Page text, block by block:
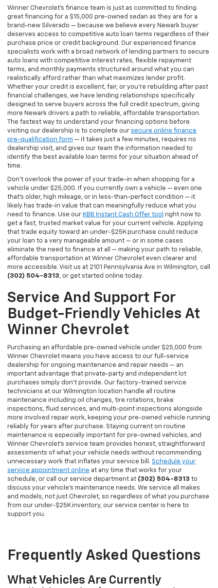
Winner Chevrolet's finance team is just as committed to finding
great financing for a $15,000 pre-owned sedan as they are for a
brand-new Silverado — because we believe every Newark buyer
deserves access to competitive auto loan terms regardless of their
purchase price or credit background. Our experienced finance
specialists work with a broad network of lending partners to secure
auto loans with competitive interest rates, flexible repayment
terms, and monthly payments structured around what you can
realistically afford rather than what maximizes lender profit.
Whether your credit is excellent, fair, or you're rebuilding after past
financial challenges, we have lending relationships specifically
designed to serve buyers across the full credit spectrum, giving
more Newark drivers a path to reliable, affordable transportation.
The fastest way to understand your financing options before
visiting our dealership is to complete our secure online finance
pre-qualification form — it takes just a few minutes, requires no
dealership visit, and gives our team the information needed to
identify the best available loan terms for your situation ahead of
time.
Don't overlook the power of your trade-in when shopping for a
vehicle under $25,000. If you currently own a vehicle — even one
that's older, high mileage, or in less-than-perfect condition — it
likely has trade-in value that can meaningfully reduce what you
need to finance. Use our KBB Instant Cash Offer tool right now to
get a fast, trusted market value for your current vehicle. Applying
that trade equity toward an under-$25K purchase could reduce
your loan to a very manageable amount — or in some cases
eliminate the need to finance at all — making your path to reliable,
affordable transportation at Winner Chevrolet even clearer and
more accessible. Visit us at 2101 Pennsylvania Ave in Wilmington, call
(302) 504-8313, or get started online today.
Service And Support For
Budget-Friendly Vehicles At
Winner Chevrolet
Purchasing an affordable pre-owned vehicle under $25,000 from
Winner Chevrolet means you have access to our full-service
dealership for ongoing maintenance and repair needs — an
important advantage that private-party and independent lot
purchases simply don't provide. Our factory-trained service
technicians at our Wilmington location handle all routine
maintenance including oil changes, tire rotations, brake
inspections, fluid services, and multi-point inspections alongside
more involved repair work, keeping your pre-owned vehicle running
reliably for years after purchase. Staying current on routine
maintenance is especially important for pre-owned vehicles, and
Winner Chevrolet's service team provides honest, straightforward
assessments of what your vehicle needs without recommending
unnecessary work that inflates your service bill. Schedule your
service appointment online at any time that works for your
schedule, or call our service department at (302) 504-8313 to
discuss your vehicle's maintenance needs. We service all makes
and models, not just Chevrolet, so regardless of what you purchase
from our under-$25K inventory, our service center is here to
support you.
Frequently Asked Questions
What Vehicles Are Currently